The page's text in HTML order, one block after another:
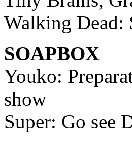
Walking Dead:
SOAPBOX
Youko:
show
Super: Go see